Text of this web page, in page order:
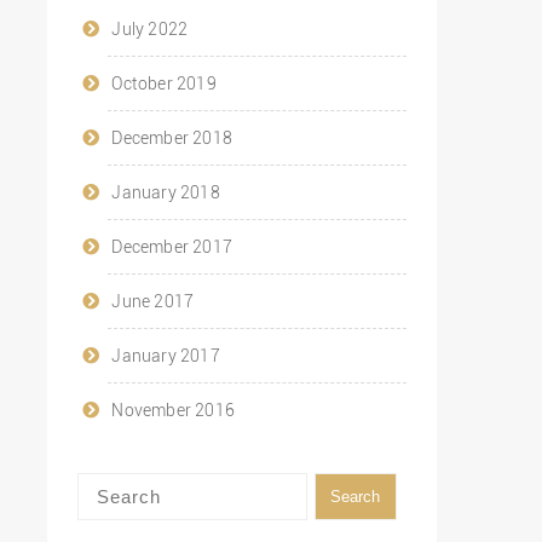
July 2022
October 2019
December 2018
January 2018
December 2017
June 2017
January 2017
November 2016